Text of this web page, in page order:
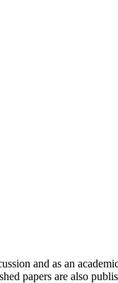
and as an
papers are also